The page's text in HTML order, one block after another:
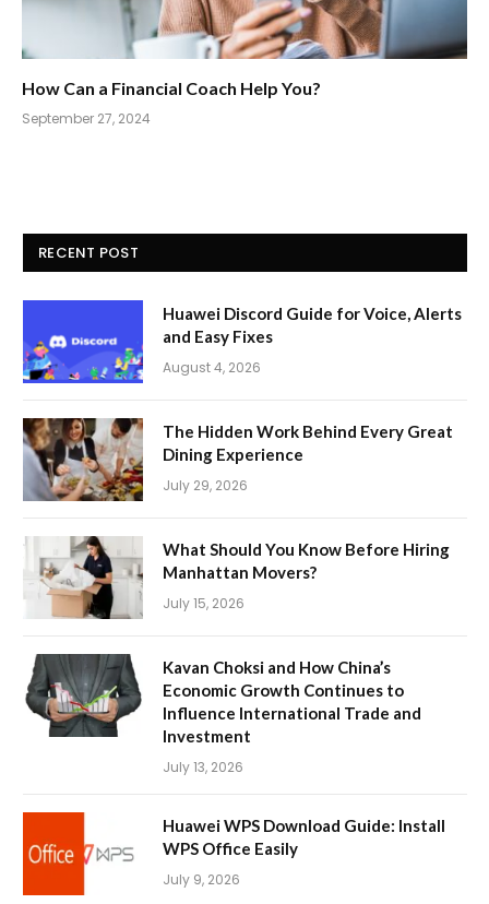
How Can a Financial Coach Help You?
September 27, 2024
RECENT POST
Huawei Discord Guide for Voice, Alerts
and Easy Fixes
August 4, 2026
The Hidden Work Behind Every Great
Dining Experience
July 29, 2026
What Should You Know Before Hiring
Manhattan Movers?
July 15, 2026
Kavan Choksi and How China’s
Economic Growth Continues to
Influence International Trade and
Investment
July 13, 2026
Huawei WPS Download Guide: Install
WPS Office Easily
July 9, 2026